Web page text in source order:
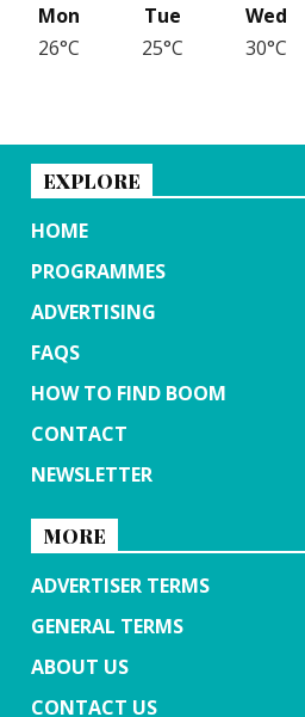
Mon
26°C
Tue
25°C
Wed
30°C
EXPLORE
HOME
PROGRAMMES
ADVERTISING
FAQS
HOW TO FIND BOOM
CONTACT
NEWSLETTER
MORE
ADVERTISER TERMS
GENERAL TERMS
ABOUT US
CONTACT US